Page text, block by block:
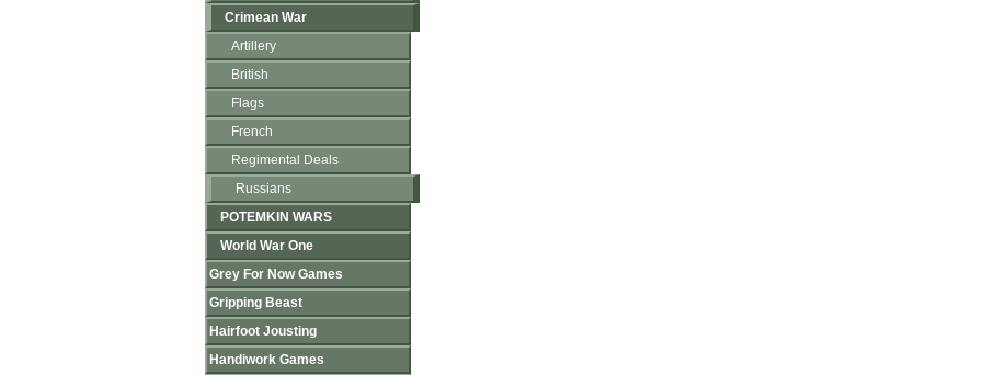
Crimean War
Artillery
British
Flags
French
Regimental Deals
Russians
POTEMKIN WARS
World War One
Grey For Now Games
Gripping Beast
Hairfoot Jousting
Handiwork Games